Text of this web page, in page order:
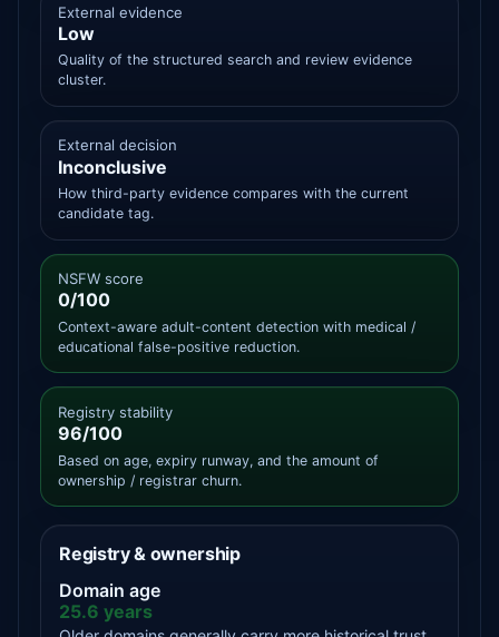
External evidence
Low
Quality of the structured search and review evidence
cluster.
External decision
Inconclusive
How third-party evidence compares with the current
candidate tag.
NSFW score
0/100
Context-aware adult-content detection with medical /
educational false-positive reduction.
Registry stability
96/100
Based on age, expiry runway, and the amount of
ownership / registrar churn.
Registry & ownership
Domain age
25.6 years